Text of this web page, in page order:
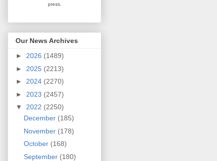
press.
Our News Archives
► 2026 (1489)
► 2025 (2213)
► 2024 (2270)
► 2023 (2457)
▼ 2022 (2250)
December (185)
November (178)
October (168)
September (180)